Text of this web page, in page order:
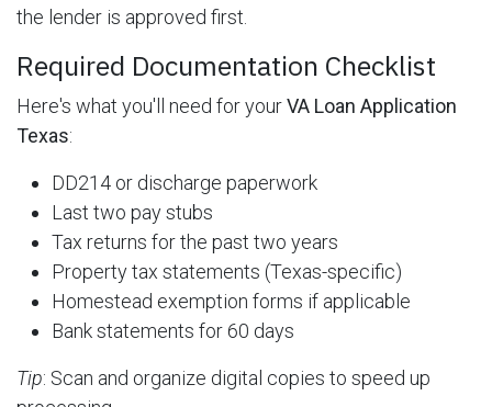
the lender is approved first.
Required Documentation Checklist
Here's what you'll need for yourVA Loan Application
Texas:
DD214 or discharge paperwork
Last two pay stubs
Tax returns for the past two years
Property tax statements (Texas-specific)
Homestead exemption forms if applicable
Bank statements for 60 days
Tip: Scan and organize digital copies to speed up